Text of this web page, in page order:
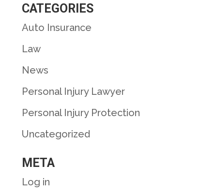
CATEGORIES
Auto Insurance
Law
News
Personal Injury Lawyer
Personal Injury Protection
Uncategorized
META
Log in